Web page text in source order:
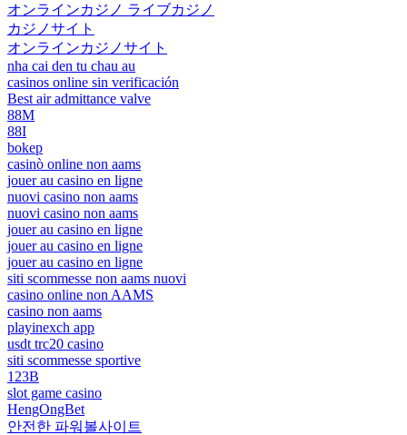
オンラインカジノ ライブカジノ
カジノサイト
オンラインカジノサイト
nha cai den tu chau au
casinos online sin verificación
Best air admittance valve
88M
88I
bokep
casinò online non aams
jouer au casino en ligne
nuovi casino non aams
nuovi casino non aams
jouer au casino en ligne
jouer au casino en ligne
jouer au casino en ligne
siti scommesse non aams nuovi
casino online non AAMS
casino non aams
playinexch app
usdt trc20 casino
siti scommesse sportive
123B
slot game casino
HengOngBet
안전한 파워볼사이트